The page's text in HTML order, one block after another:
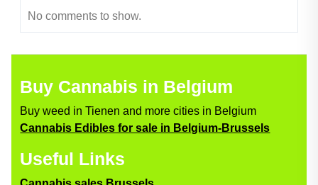
No comments to show.
Buy Cannabis in Belgium
Buy weed in Tienen and more cities in Belgium
Cannabis Edibles for sale in Belgium-Brussels
Useful Links